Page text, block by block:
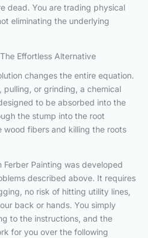
dead. You are trading physical
eliminating the underlying
Effortless Alternative
changes the entire equation.
or grinding, a chemical
to be absorbed into the
the stump into the root
wood fibers and killing the roots
Painting was developed
described above. It requires
no risk of hitting utility lines,
back or hands. You simply
to the instructions, and the
for you over the following